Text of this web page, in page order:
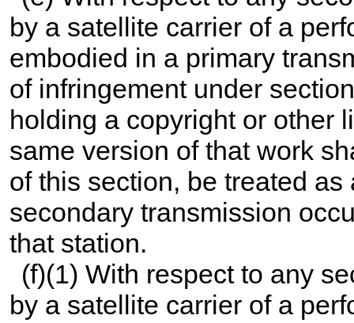
by a satellite carrier of a
embodied in a primary
of infringement under
holding a copyright or other
same version of that work
of this section, be treated
secondary transmission
that station.
(f)(1) With respect to any
by a satellite carrier of a